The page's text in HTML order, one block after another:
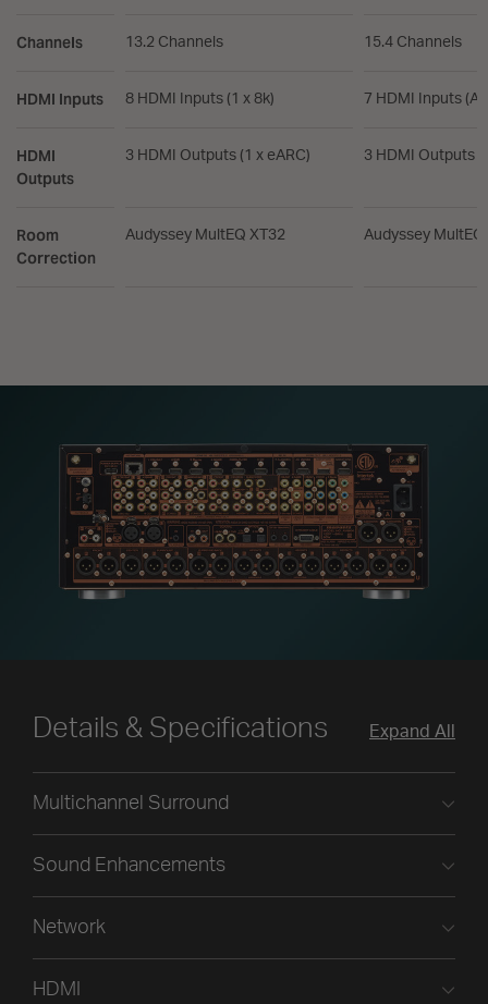
Channels
HDMI Inputs
HDMI
Outputs
Room
Correction
13.2 Channels
8 HDMI Inputs (1 x 8k)
3 HDMI Outputs (1 x eARC)
Audyssey MultEQ XT32
15.4 Channels
7 HDMI Inputs (All
3 HDMI Outputs
Audyssey MultEQ
Details & Specifications Expand All
Multichannel Surround
Sound Enhancements
Network
HDMI